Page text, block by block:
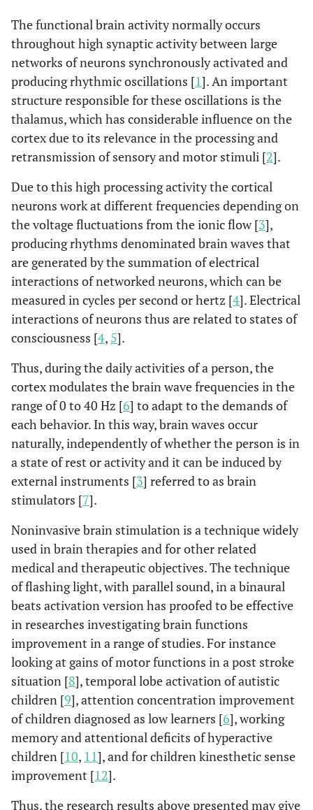
The functional brain activity normally occurs
throughout high synaptic activity between large
networks of neurons synchronously activated and
producing rhythmic oscillations [1]. An important
structure responsible for these oscillations is the
thalamus, which has considerable influence on the
cortex due to its relevance in the processing and
retransmission of sensory and motor stimuli [2].
Due to this high processing activity the cortical
neurons work at different frequencies depending on
the voltage fluctuations from the ionic flow [3],
producing rhythms denominated brain waves that
are generated by the summation of electrical
interactions of networked neurons, which can be
measured in cycles per second or hertz [4]. Electrical
interactions of neurons thus are related to states of
consciousness [4, 5].
Thus, during the daily activities of a person, the
cortex modulates the brain wave frequencies in the
range of 0 to 40 Hz [6] to adapt to the demands of
each behavior. In this way, brain waves occur
naturally, independently of whether the person is in
a state of rest or activity and it can be induced by
external instruments [3] referred to as brain
stimulators [7].
Noninvasive brain stimulation is a technique widely
used in brain therapies and for other related
medical and therapeutic objectives. The technique
of flashing light, with parallel sound, in a binaural
beats activation version has proofed to be effective
in researches investigating brain functions
improvement in a range of studies. For instance
looking at gains of motor functions in a post stroke
situation [8], temporal lobe activation of autistic
children [9], attention concentration improvement
of children diagnosed as low learners [6], working
memory and attentional deficits of hyperactive
children [10, 11], and for children kinesthetic sense
improvement [12].
Thus, the research results above presented may give